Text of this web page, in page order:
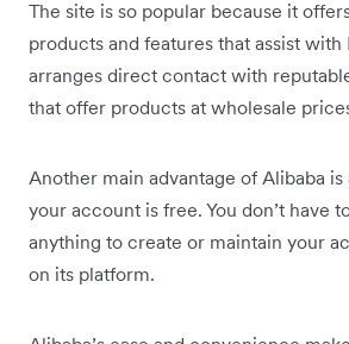
The site is so popular because it
products and features that assist with
arranges direct contact with
that offer products at wholesale
Another main advantage of Alibaba
your account is free. You don’t have
anything to create or maintain your
on its platform.